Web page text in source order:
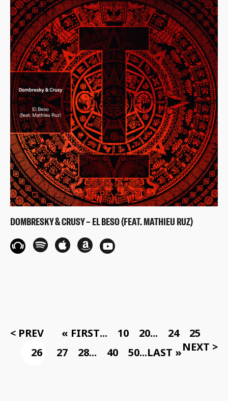
DOMBRESKY & CRUSY – EL BESO (FEAT. MATHIEU RUZ)
« FIRST
< PREV ... 10 20... 24
25
26
27 28... 40 50... NEXT >
LAST »